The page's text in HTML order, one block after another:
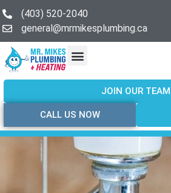
(403) 520-2040
general@mrmikesplumbing.ca
JOIN OUR TEAM
CALL US NOW